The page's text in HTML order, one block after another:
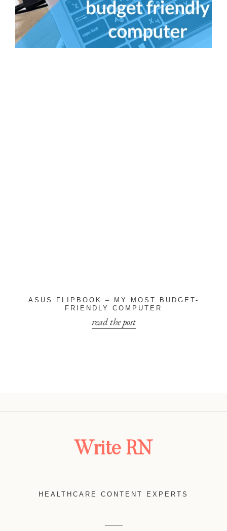
ASUS FLIPBOOK – MY MOST BUDGET-
FRIENDLY COMPUTER
read the post
Write RN
HEALTHCARE CONTENT EXPERTS